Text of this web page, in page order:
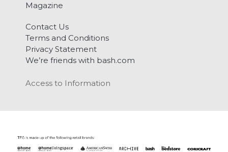
Magazine
Contact Us
Terms and Conditions
Privacy Statement
We’re friends with bash.com
Access to Information